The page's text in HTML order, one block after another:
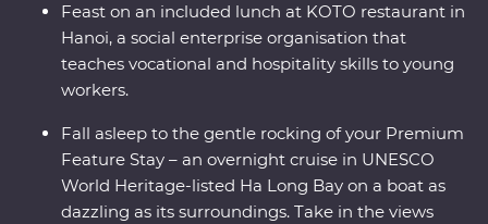
Feast on an included lunch at KOTO restaurant in
Hanoi, a social enterprise organisation that
teaches vocational and hospitality skills to young
workers.
Fall asleep to the gentle rocking of your Premium
Feature Stay – an overnight cruise in UNESCO
World Heritage-listed Ha Long Bay on a boat as
dazzling as its surroundings. Take in the views